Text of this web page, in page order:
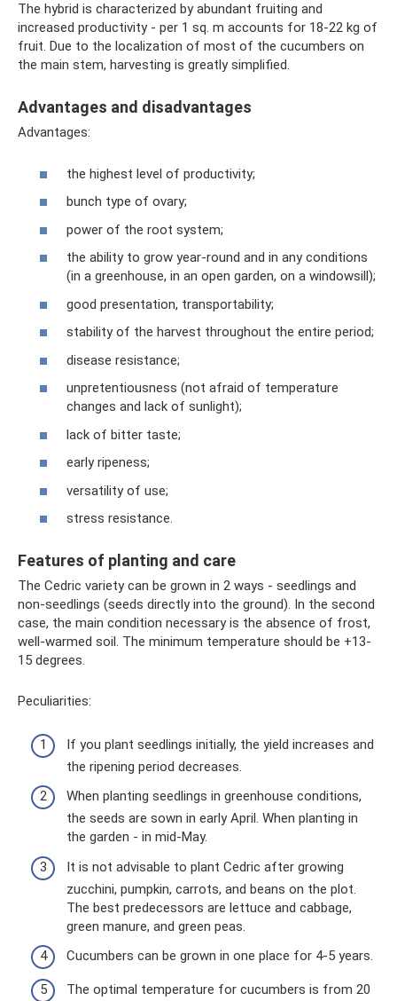
The hybrid is characterized by abundant fruiting and
increased productivity - per 1 sq. m accounts for 18-22 kg of
fruit. Due to the localization of most of the cucumbers on
the main stem, harvesting is greatly simplified.
Advantages and disadvantages
Advantages:
the highest level of productivity;
bunch type of ovary;
power of the root system;
the ability to grow year-round and in any conditions
(in a greenhouse, in an open garden, on a windowsill);
good presentation, transportability;
stability of the harvest throughout the entire period;
disease resistance;
unpretentiousness (not afraid of temperature
changes and lack of sunlight);
lack of bitter taste;
early ripeness;
versatility of use;
stress resistance.
Features of planting and care
The Cedric variety can be grown in 2 ways - seedlings and
non-seedlings (seeds directly into the ground). In the second
case, the main condition necessary is the absence of frost,
well-warmed soil. The minimum temperature should be +13-
15 degrees.
Peculiarities:
If you plant seedlings initially, the yield increases and
the ripening period decreases.
When planting seedlings in greenhouse conditions,
the seeds are sown in early April. When planting in
the garden - in mid-May.
It is not advisable to plant Cedric after growing
zucchini, pumpkin, carrots, and beans on the plot.
The best predecessors are lettuce and cabbage,
green manure, and green peas.
Cucumbers can be grown in one place for 4-5 years.
The optimal temperature for cucumbers is from 20